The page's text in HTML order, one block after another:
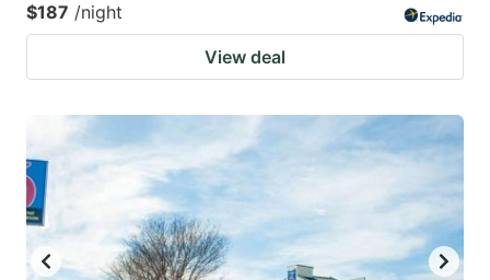
$187 /night
View deal